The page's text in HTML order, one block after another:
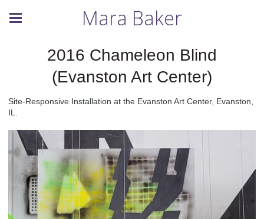
Mara Baker
2016 Chameleon Blind
(Evanston Art Center)
Site-Responsive Installation at the Evanston Art Center, Evanston,
IL.